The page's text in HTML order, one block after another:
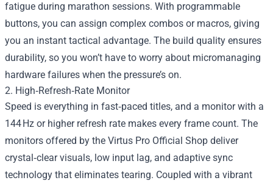
fatigue during marathon sessions. With programmable
buttons, you can assign complex combos or macros, giving
you an instant tactical advantage. The build quality ensures
durability, so you won’t have to worry about micromanaging
hardware failures when the pressure’s on.
2. High‑Refresh‑Rate Monitor
Speed is everything in fast‑paced titles, and a monitor with a
144 Hz or higher refresh rate makes every frame count. The
monitors offered by the Virtus Pro Official Shop deliver
crystal‑clear visuals, low input lag, and adaptive sync
technology that eliminates tearing. Coupled with a vibrant